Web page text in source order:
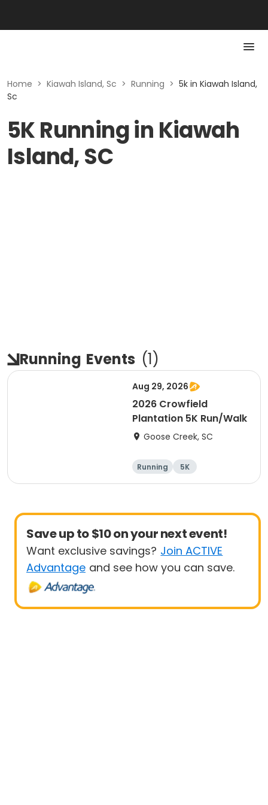
Home > Kiawah Island, Sc > Running > 5k in Kiawah Island,
Sc
5K Running in Kiawah
Island, SC
Running Events (1)
Aug 29, 2026
2026 Crowfield
Plantation 5K Run/Walk
Goose Creek, SC
Running 5K
Save up to $10 on your next event!
Want exclusive savings? Join ACTIVE
Advantage and see how you can save.